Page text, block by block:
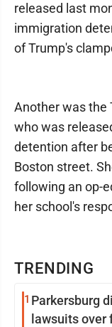
TRENDING
1 Parkersburg
lawsuits over
released last
immigration
of Trump's
Another was the
who was
detention after
Boston street.
following an op-
her school's